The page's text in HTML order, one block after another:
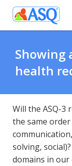
Submit Ticket
Knowledge Base
Showing
health
Will the ASQ-3
the same
solving,
domains in